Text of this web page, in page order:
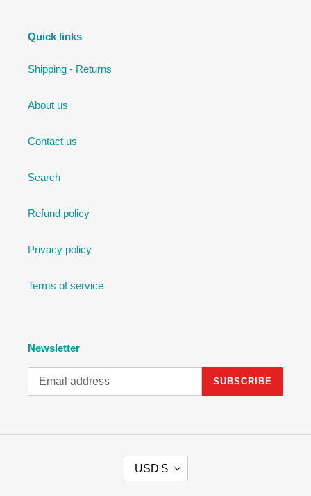
Quick links
Shipping - Returns
About us
Contact us
Search
Refund policy
Privacy policy
Terms of service
Newsletter
SUBSCRIBE
USD $